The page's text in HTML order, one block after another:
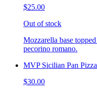
$25.00
Out of stock
Mozzarella base
pecorino romano.
MVP Sicilian Pan Pizza
$30.00